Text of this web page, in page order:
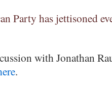
Party has jettisoned
with Jonathan
.